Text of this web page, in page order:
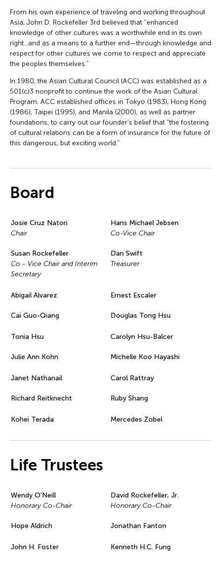
From his own experience of traveling and working throughout
Asia, John D. Rockefeller 3rd believed that “enhanced
knowledge of other cultures was a worthwhile end in its own
right…and as a means to a further end—through knowledge and
respect for other cultures we come to respect and appreciate
the peoples themselves.”
In 1980, the Asian Cultural Council (ACC) was established as a
501(c)3 nonprofit to continue the work of the Asian Cultural
Program. ACC established offices in Tokyo (1983), Hong Kong
(1986), Taipei (1995), and Manila (2000), as well as partner
foundations, to carry out our founder’s belief that “the fostering
of cultural relations can be a form of insurance for the future of
this dangerous, but exciting world.”
Board
Josie Cruz Natori
Chair
Hans Michael Jebsen
Co-Vice Chair
Susan Rockefeller
Co - Vice Chair and Interim
Secretary
Dan Swift
Treasurer
Abigail Alvarez Ernest Escaler
Cai Guo-Qiang Douglas Tong Hsu
Tonia Hsu Carolyn Hsu-Balcer
Julie Ann Kohn Michelle Koo Hayashi
Janet Nathanail Carol Rattray
Richard Reitknecht Ruby Shang
Kohei Terada Mercedes Zobel
Life Trustees
Wendy O’Neill
Honorary Co-Chair
David Rockefeller, Jr.
Honorary Co-Chair
Hope Aldrich Jonathan Fanton
John H. Foster Kenneth H.C. Fung